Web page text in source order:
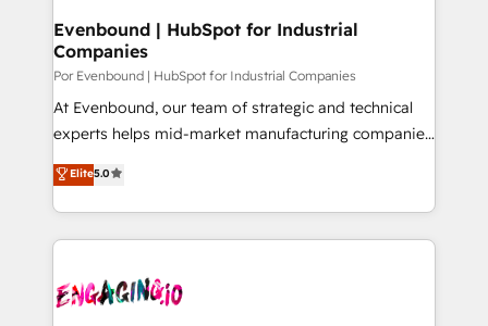
を、CRMを軸とした全社共通基盤に再構築します。意
思決定者・PMO・現場担当者に並走します。 1️⃣
HubSpot導入・活用支援 顧客データの一元化から、
GTMの見える化・自動化まで。全Hub統合運用、デー
タ品質設計、グループ横断のCRM統合に対応します。
の一部をAIが自律実行する組織への移行を設計・実装。
Breeze・Claude等をHubSpotと連携させ、役割定義・
革を、構想から実装・定着までPMOとして主導。「設
定の代行ではなく、設計の責任」を引き受け、部門横断
Evenbound | HubSpot for Industrial
Companies
Por Evenbound | HubSpot for Industrial Companies
At Evenbound, our team of strategic and technical
experts helps mid-market manufacturing companies
achieve real growth. We specialize in delivering
tailored solutions that drive results by leveraging
HubSpot’s platform and data to fuel success.
Technical Solutions: - HubSpot Technical Consulting -
Onboarding - Data Migration & Integrations -
Elite5.0